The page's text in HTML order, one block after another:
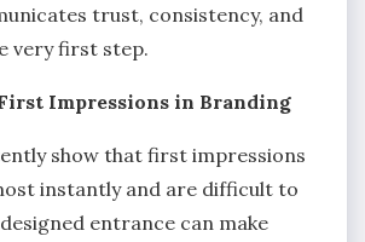
trust, consistency, and
very first step.
Impressions in Branding
show that first impressions
instantly and are difficult to
entrance can make